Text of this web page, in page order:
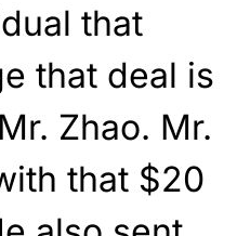
that
that deal is
Zhao. Mr.
that $20